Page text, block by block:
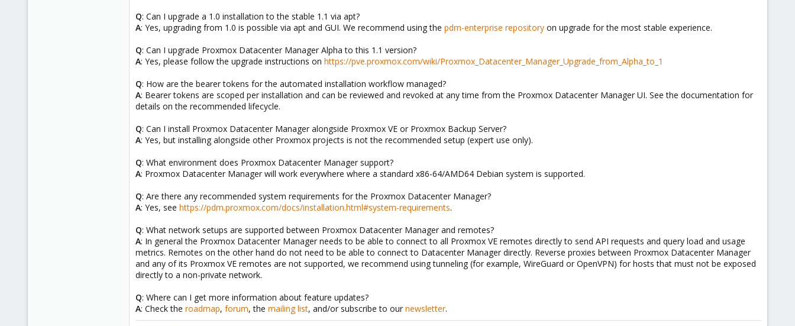
Q: Can I upgrade a 1.0 installation to the stable 1.1 via apt?
A: Yes, upgrading from 1.0 is possible via apt and GUI. We recommend using the pdm-enterprise repository on upgrade for the most stable experience.
Q: Can I upgrade Proxmox Datacenter Manager Alpha to this 1.1 version?
A: Yes, please follow the upgrade instructions on https://pve.proxmox.com/wiki/Proxmox_Datacenter_Manager_Upgrade_from_Alpha_to_1
Q: How are the bearer tokens for the automated installation workflow managed?
A: Bearer tokens are scoped per installation and can be reviewed and revoked at any time from the Proxmox Datacenter Manager UI. See the documentation for
details on the recommended lifecycle.
Q: Can I install Proxmox Datacenter Manager alongside Proxmox VE or Proxmox Backup Server?
A: Yes, but installing alongside other Proxmox projects is not the recommended setup (expert use only).
Q: What environment does Proxmox Datacenter Manager support?
A: Proxmox Datacenter Manager will work everywhere where a standard x86-64/AMD64 Debian system is supported.
Q: Are there any recommended system requirements for the Proxmox Datacenter Manager?
A: Yes, see https://pdm.proxmox.com/docs/installation.html#system-requirements.
Q: What network setups are supported between Proxmox Datacenter Manager and remotes?
A: In general the Proxmox Datacenter Manager needs to be able to connect to all Proxmox VE remotes directly to send API requests and query load and usage
metrics. Remotes on the other hand do not need to be able to connect to Datacenter Manager directly. Reverse proxies between Proxmox Datacenter Manager
and any of its Proxmox VE remotes are not supported, we recommend using tunneling (for example, WireGuard or OpenVPN) for hosts that must not be exposed
directly to a non-private network.
Q: Where can I get more information about feature updates?
A: Check the roadmap, forum, the mailing list, and/or subscribe to our newsletter.